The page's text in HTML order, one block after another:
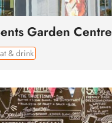
Garden Centre
& drink